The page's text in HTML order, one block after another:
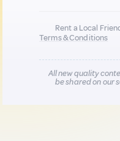
Rent a Local
Terms & Conditions
All new quality
be shared on our